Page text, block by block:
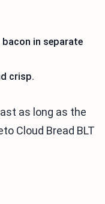
in separate
crisp.
as long as the
Cloud Bread BLT